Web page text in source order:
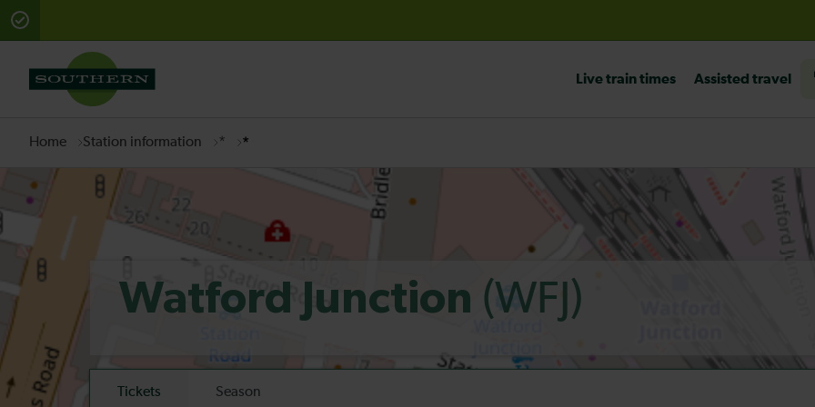
There are planned engineering works for today. Check before travelling
Live train times
Assisted travel
Home Station information * *
Watford Junction (WFJ)